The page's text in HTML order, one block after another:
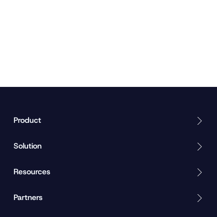
Product
Solution
Resources
Partners